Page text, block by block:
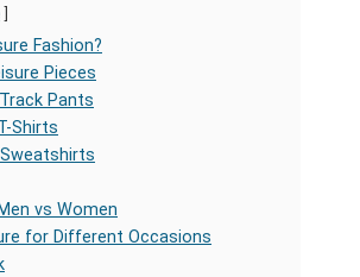
Fashion?
Pieces
Pants
Shirts
vs Women
for Different Occasions